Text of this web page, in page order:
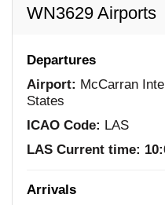
WN3629 Airports
Departures
Airport: McCarran
States
ICAO Code: LAS
LAS Current time:
Arrivals